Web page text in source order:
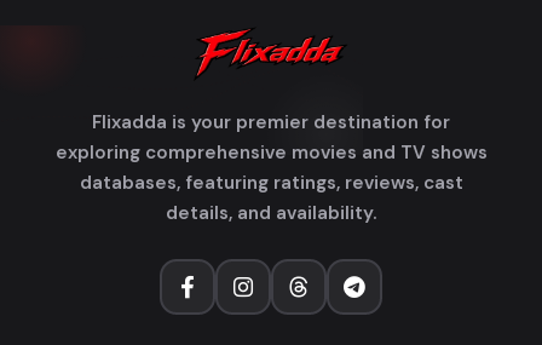
Flixadda is your premier destination for
exploring comprehensive movies and TV shows
databases, featuring ratings, reviews, cast
details, and availability.